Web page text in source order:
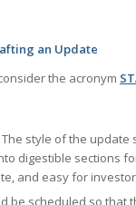
an Update
the acronym
The style of the
digestible sections
and easy for
be scheduled so